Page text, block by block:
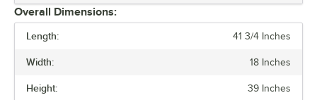
NUMBER OF SHELVES
Overall Dimensions:
Length: 41 3/4 Inches
Width: 18 Inches
Height: 39 Inches